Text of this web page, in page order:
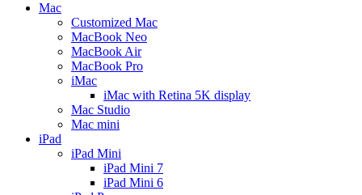
Mac
Customized Mac
MacBook Neo
MacBook Air
MacBook Pro
iMac
iMac with Retina 5K display
Mac Studio
Mac mini
iPad
iPad Mini
iPad Mini 7
iPad Mini 6